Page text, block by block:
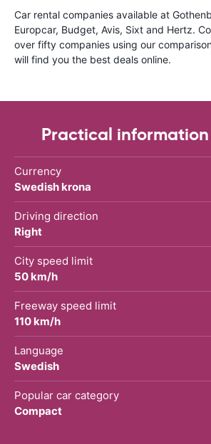
Car rental companies available at
Europcar, Budget, Avis, Sixt and Hertz.
over fifty companies using our
will find you the best deals online.
Practical information
Currency
Swedish krona
Driving direction
Right
City speed limit
50 km/h
Freeway speed limit
110 km/h
Language
Swedish
Popular car category
Compact